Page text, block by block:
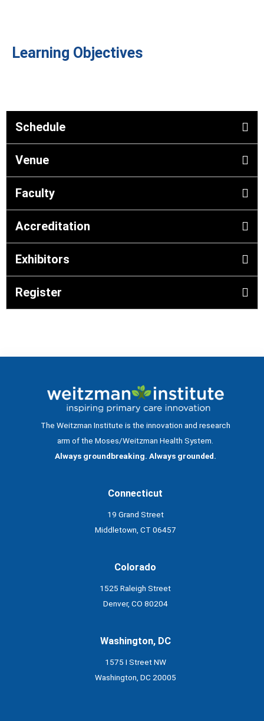
Learning Objectives
Schedule
Venue
Faculty
Accreditation
Exhibitors
Register
The Weitzman Institute is the innovation and research
arm of the Moses/Weitzman Health System.
Always groundbreaking. Always grounded.
Connecticut
19 Grand Street
Middletown, CT 06457
Colorado
1525 Raleigh Street
Denver, CO 80204
Washington, DC
1575 I Street NW
Washington, DC 20005